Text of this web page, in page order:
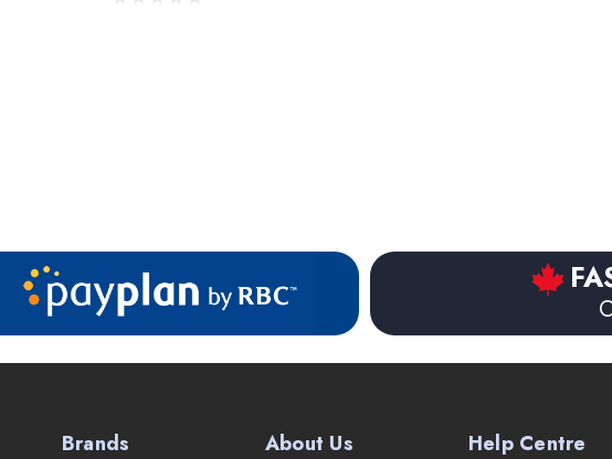
Brands About Us Help Centre